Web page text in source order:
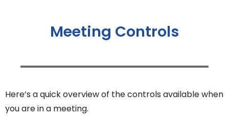
Meeting Controls
Here’s a quick overview of the controls available when
you are in a meeting.